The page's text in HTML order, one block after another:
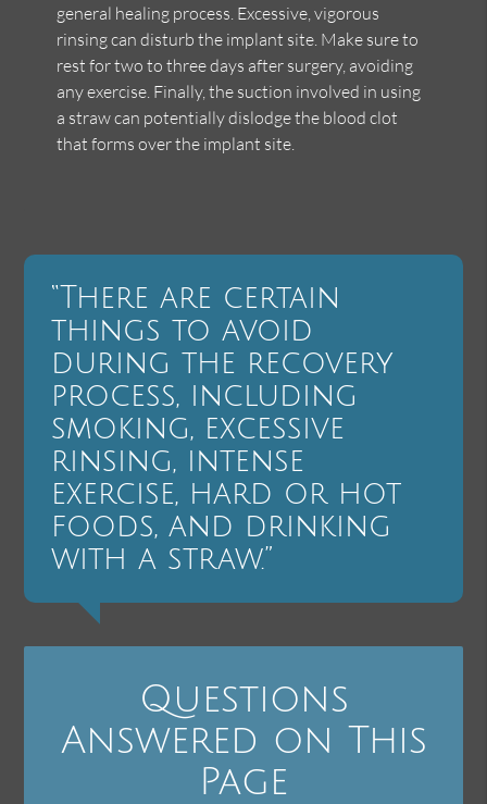
general healing process. Excessive, vigorous
rinsing can disturb the implant site. Make sure to
rest for two to three days after surgery, avoiding
any exercise. Finally, the suction involved in using
a straw can potentially dislodge the blood clot
that forms over the implant site.
“There are certain
things to avoid
during the recovery
process, including
smoking, excessive
rinsing, intense
exercise, hard or hot
foods, and drinking
with a straw.”
Questions
Answered on This
Page